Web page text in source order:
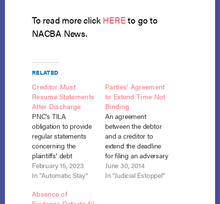
To read more click HERE to go to
NACBA News.
RELATED
Creditor Must
Resume Statements
After Discharge
PNC’s TILA
obligation to provide
regular statements
concerning the
plaintiffs’ debt
resumed after the
debtors received their
discharge even
February 15, 2023
In "Automatic Stay"
Parties’ Agreement
to Extend Time Not
Binding
An agreement
between the debtor
and a creditor to
extend the deadline
for filing an adversary
complaint seeking
denial of discharge
June 30, 2014
In "Judicial Estoppel"
Absence of